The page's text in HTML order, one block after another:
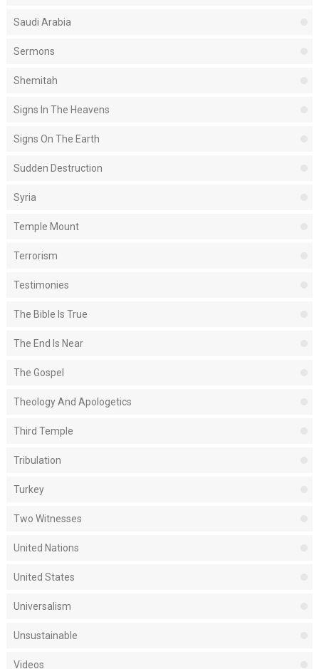
Saudi Arabia
Sermons
Shemitah
Signs In The Heavens
Signs On The Earth
Sudden Destruction
Syria
Temple Mount
Terrorism
Testimonies
The Bible Is True
The End Is Near
The Gospel
Theology And Apologetics
Third Temple
Tribulation
Turkey
Two Witnesses
United Nations
United States
Universalism
Unsustainable
Videos